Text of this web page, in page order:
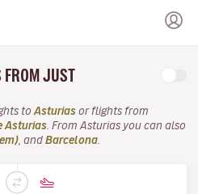
FROM JUST
to Asturias or flights from
Asturias . From Asturias you can also
, and Barcelona